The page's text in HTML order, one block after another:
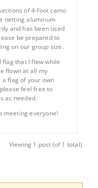
of 4-foot camo
netting aluminum
and has been used
be prepared to
on our group size.
flag that I flew while
flown at all my
a flag of your own
feel free to
as needed.
meeting everyone!
Viewing 1 post (of 1 total)